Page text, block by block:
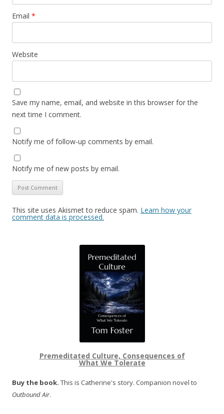
Email *
Website
Save my name, email, and website in this browser for the
next time I comment.
Notify me of follow-up comments by email.
Notify me of new posts by email.
This site uses Akismet to reduce spam. Learn how your
comment data is processed.
Premeditated Culture, Consequences of
What We Tolerate
Buy the book. This is Catherine's story. Companion novel to
Outbound Air.